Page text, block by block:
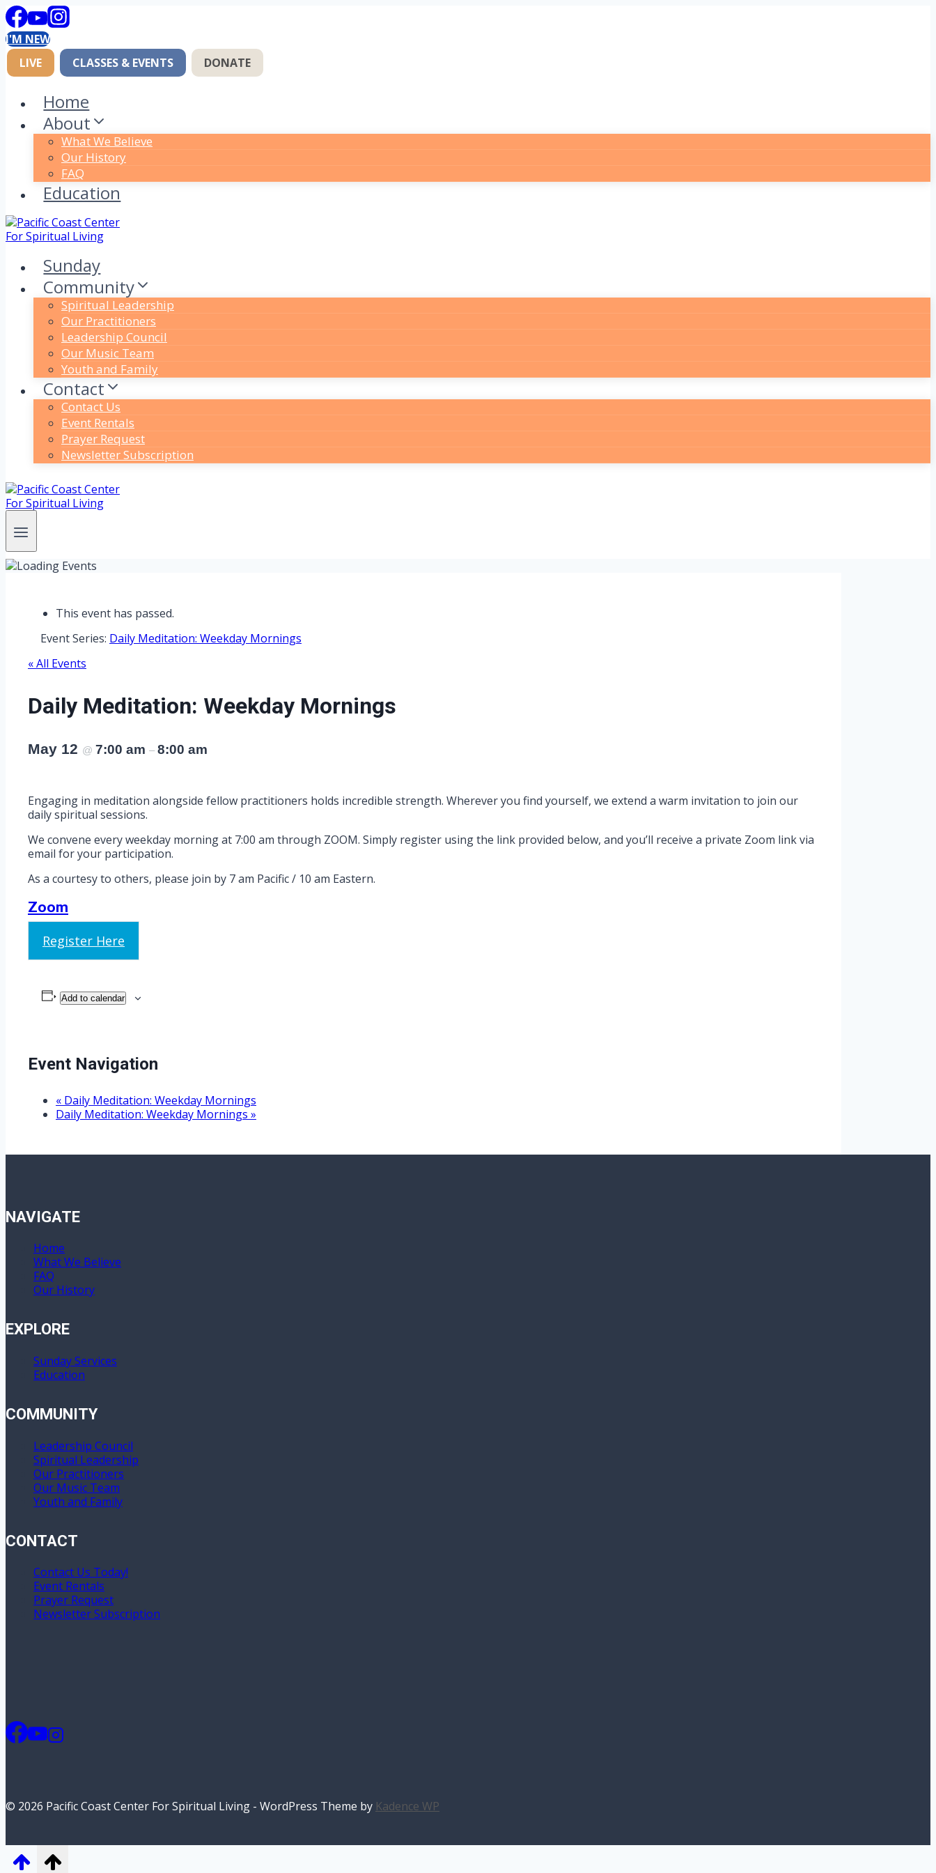
Skip
to
content
I'M NEW
LIVE
CLASSES & EVENTS DONATE
Home
About
What We Believe
Our History
FAQ
Education
Sunday
Community
Spiritual Leadership
Our Practitioners
Leadership Council
Our Music Team
Youth and Family
Contact
Contact Us
Event Rentals
Prayer Request
Newsletter Subscription
This event has passed.
Event Series: Daily Meditation: Weekday Mornings
« All Events
Daily Meditation: Weekday Mornings
May 12 @ 7:00 am – 8:00 am
Engaging in meditation alongside fellow practitioners holds incredible strength. Wherever you find yourself, we extend a warm invitation to join our
daily spiritual sessions.
We convene every weekday morning at 7:00 am through ZOOM. Simply register using the link provided below, and you’ll receive a private Zoom link via
email for your participation.
As a courtesy to others, please join by 7 am Pacific / 10 am Eastern.
Zoom
Register Here
Add to calendar
Event Navigation
« Daily Meditation: Weekday Mornings
Daily Meditation: Weekday Mornings »
NAVIGATE
Home
What We Believe
FAQ
Our History
EXPLORE
Sunday Services
Education
COMMUNITY
Leadership Council
Spiritual Leadership
Our Practitioners
Our Music Team
Youth and Family
CONTACT
Contact Us Today!
Event Rentals
Prayer Request
Newsletter Subscription
© 2026 Pacific Coast Center For Spiritual Living - WordPress Theme by Kadence WP